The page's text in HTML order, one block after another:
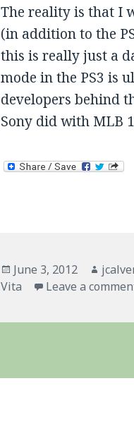
The reality is that I
(in addition to the
this is really just a
mode in the PS3 is
developers behind
Sony did with MLB
Posted
on
June 3, 2012
Vita
Leave a